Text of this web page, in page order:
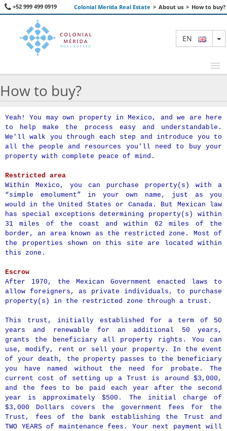
+52 999 499 0919 Colonial Merida Real Estate > About us > How to buy?
EN
SEARCH
ABOUT US
How to buy?
Yeah! You may own property in Mexico, and we are here
to help make the process easy and understandable.
We'll walk you through each step and introduce you to
all the people and resources you'll need to buy your
property with complete peace of mind.
Restricted area
Within Mexico, you can purchase property(s) with a
“simple emolument” in your own name, just as you
would in the United States or Canada. But Mexican law
has special exceptions determining property(s) within
31 miles of the coast and within 62 miles of the
border, an area known as the restricted zone. Most of
the properties shown on this site are located within
this zone.
Escrow
After 1970, the Mexican Government enacted laws to
allow foreigners, as private individuals, to purchase
property(s) in the restricted zone through a trust.
This trust, initially established for a term of 50
years and renewable for an additional 50 years,
grants the beneficiary all property rights. You can
use, modify, rent or sell your property. In the event
of your death, the property passes to the beneficiary
you have named without the need for probate. The
current cost of setting up a Trust is around $3,000,
and the fees to be paid each year after the second
year is approximately $500. The initial charge of
$3,000 Dollars covers the government fees for the
Trust, fees of the bank establishing the Trust and
TWO YEARS of maintenance fees. Your next payment will